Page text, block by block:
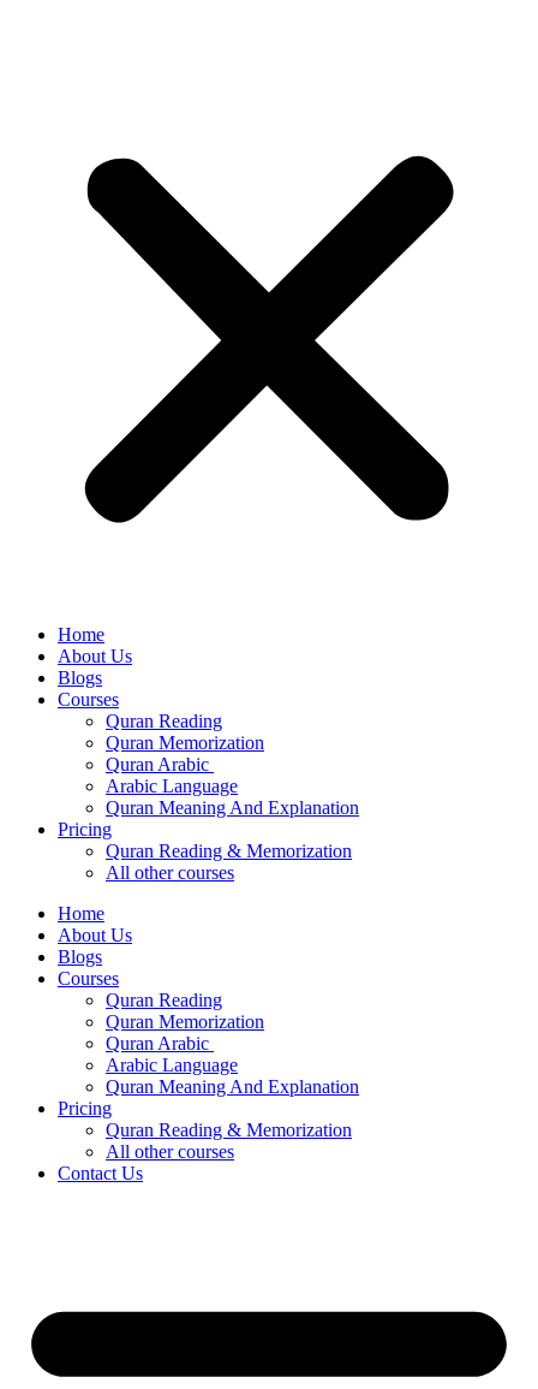
Home
About Us
Blogs
Courses
Quran Reading
Quran Memorization
Quran Arabic
Arabic Language
Quran Meaning And Explanation
Pricing
Quran Reading & Memorization
All other courses
Home
About Us
Blogs
Courses
Quran Reading
Quran Memorization
Quran Arabic
Arabic Language
Quran Meaning And Explanation
Pricing
Quran Reading & Memorization
All other courses
Contact Us